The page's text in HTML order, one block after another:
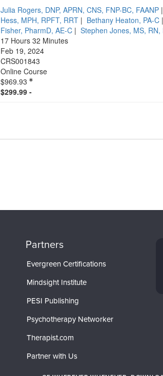
Julia Rogers, DNP, APRN, CNS, FNP-BC, FAANP |
Hess, MPH, RPFT, RRT | Bethany Heaton, PA-C |
Fisher, PharmD, AE-C | Stephen Jones, MS, RN,
17 Hours 32 Minutes
Feb 19, 2024
CRS001843
Online Course
$969.93
$299.99 -
Partners
Evergreen Certifications
Mindsight Institute
PESI Publishing
Psychotherapy Networker
Therapist.com
Partner with Us